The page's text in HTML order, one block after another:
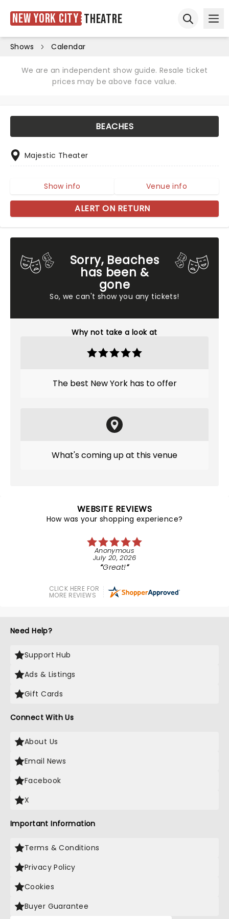
New York City Theatre
Shows Calendar
We are an independent show guide. Resale ticket
prices may be above face value.
Sorry, Beaches
has been &
gone
So, we can't show you any tickets!
Why not take a look at
The best New York has to offer
What's coming up at this venue
BEACHES
Majestic Theater
Show info Venue info
ALERT ON RETURN
WEBSITE REVIEWS
How was your shopping experience?
Anonymous
July 20, 2026
Great!
CLICK HERE FOR
MORE REVIEWS
Need Help?
Support Hub
Ads & Listings
Gift Cards
Connect With Us
About Us
Email News
Facebook
X
Important Information
Terms & Conditions
Privacy Policy
Cookies
Buyer Guarantee